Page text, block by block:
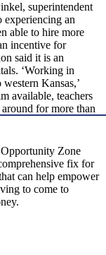
superintendent
experiencing an
able to hire more
incentive for
said it is an
‘Working in
Kansas,’
available, teachers
for more than
Zone
fix for
can help empower
to come to